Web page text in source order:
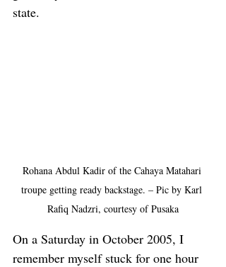
state.
Rohana Abdul Kadir of the Cahaya Matahari
troupe getting ready backstage. – Pic by Karl
Rafiq Nadzri, courtesy of Pusaka
On a Saturday in October 2005, I
remember myself stuck for one hour